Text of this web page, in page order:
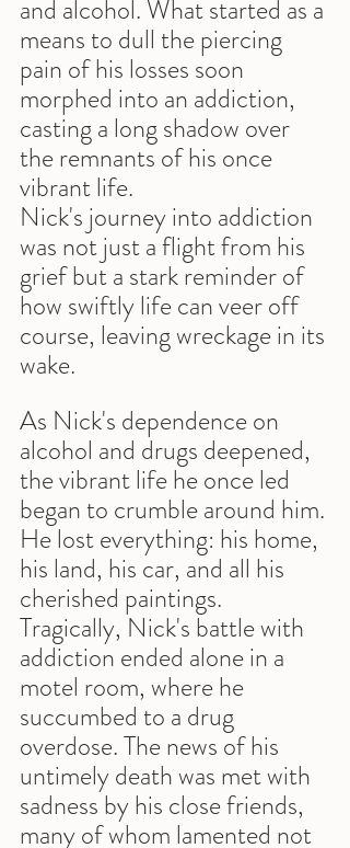
and alcohol. What started as a
means to dull the piercing
pain of his losses soon
morphed into an addiction,
casting a long shadow over
the remnants of his once
vibrant life.
Nick's journey into addiction
was not just a flight from his
grief but a stark reminder of
how swiftly life can veer off
course, leaving wreckage in its
wake.
As Nick's dependence on
alcohol and drugs deepened,
the vibrant life he once led
began to crumble around him.
He lost everything: his home,
his land, his car, and all his
cherished paintings.
Tragically, Nick's battle with
addiction ended alone in a
motel room, where he
succumbed to a drug
overdose. The news of his
untimely death was met with
sadness by his close friends,
many of whom lamented not